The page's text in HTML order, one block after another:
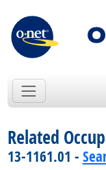
Related
13-1161.01 -